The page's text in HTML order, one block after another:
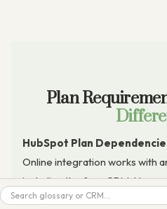
Plan
HubSpot Plan
Online integration works with
including the free CRM.
trigger QuickBooks invoice